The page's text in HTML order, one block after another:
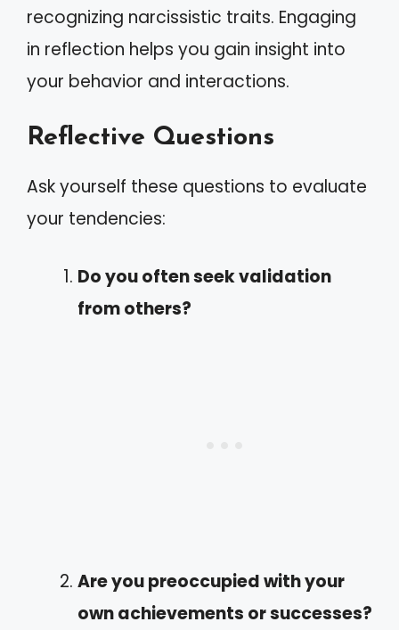
recognizing narcissistic traits. Engaging
in reflection helps you gain insight into
your behavior and interactions.
Reflective Questions
Ask yourself these questions to evaluate
your tendencies:
Do you often seek validation
from others?
Are you preoccupied with your
own achievements or successes?